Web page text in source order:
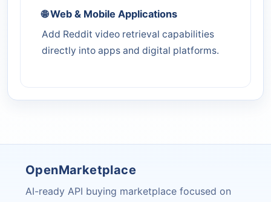
🌐 Web & Mobile Applications
Add Reddit video retrieval capabilities
directly into apps and digital platforms.
OpenMarketplace
AI-ready API buying marketplace focused on